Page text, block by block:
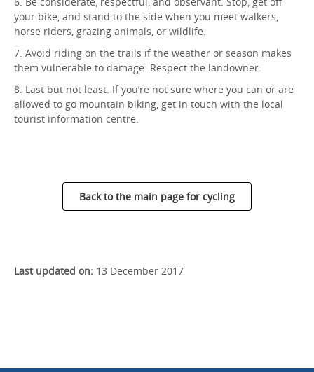
your bike, and stand to the side when you meet walkers,
horse riders, grazing animals, or wildlife.
7. Avoid riding on the trails if the weather or season makes
them vulnerable to damage. Respect the landowner.
8. Last but not least. If you’re not sure where you can or are
allowed to go mountain biking, get in touch with the local
tourist information centre.
Back to the main page for cycling
Last updated on: 13 December 2017